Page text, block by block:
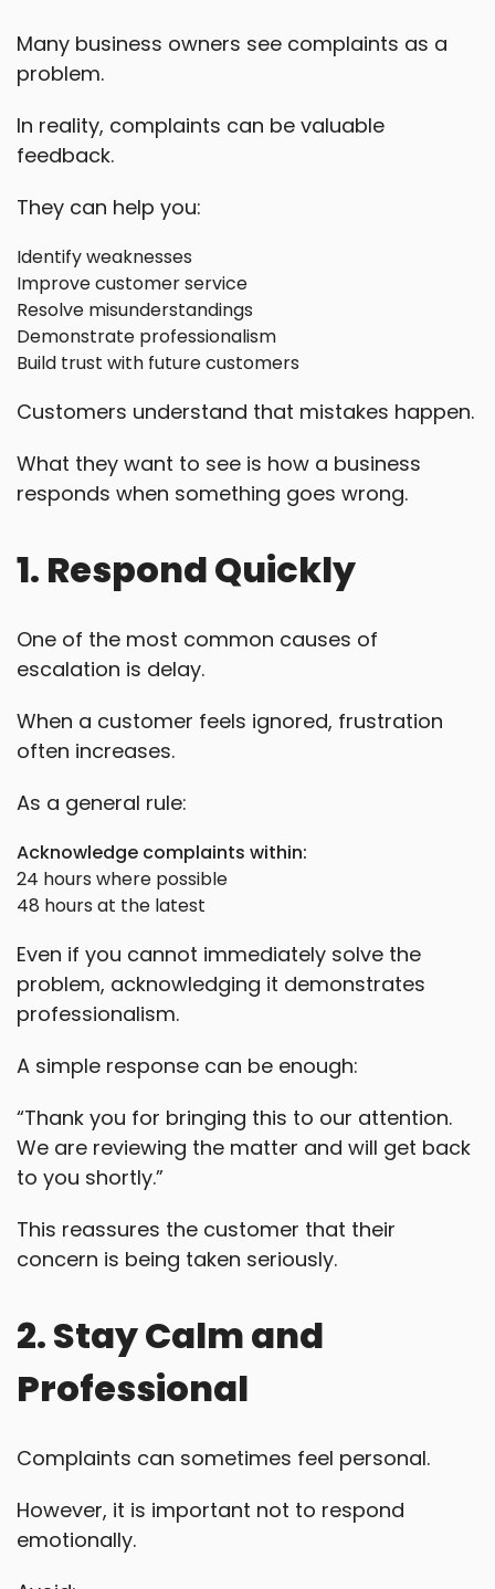
Many business owners see complaints as a
problem.
In reality, complaints can be valuable
feedback.
They can help you:
Identify weaknesses
Improve customer service
Resolve misunderstandings
Demonstrate professionalism
Build trust with future customers
Customers understand that mistakes happen.
What they want to see is how a business
responds when something goes wrong.
1. Respond Quickly
One of the most common causes of
escalation is delay.
When a customer feels ignored, frustration
often increases.
As a general rule:
Acknowledge complaints within:
24 hours where possible
48 hours at the latest
Even if you cannot immediately solve the
problem, acknowledging it demonstrates
professionalism.
A simple response can be enough:
“Thank you for bringing this to our attention.
We are reviewing the matter and will get back
to you shortly.”
This reassures the customer that their
concern is being taken seriously.
2. Stay Calm and
Professional
Complaints can sometimes feel personal.
However, it is important not to respond
emotionally.